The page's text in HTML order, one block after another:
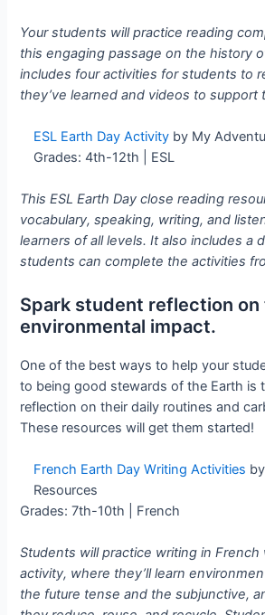
Your students will practice reading
this engaging passage on the history
includes four activities for students to
they’ve learned and videos to support
ESL Earth Day Activity by My
Grades: 4th-12th | ESL
This ESL Earth Day close reading
vocabulary, speaking, writing, and
learners of all levels. It also includes a
students can complete the activities
Spark student reflection on
environmental impact.
One of the best ways to help your
to being good stewards of the Earth is
reflection on their daily routines and
These resources will get them started!
French Earth Day Writing Activities
Resources
Grades: 7th-10th | French
Students will practice writing in French
activity, where they’ll learn
the future tense and the subjunctive,